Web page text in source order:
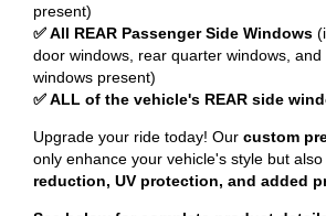
present)
✅ All REAR Passenger Side Windows
door windows, rear quarter windows,
windows present)
✅ ALL of the vehicle's REAR side
Upgrade your ride today! Our custom
only enhance your vehicle's style but
reduction, UV protection, and added